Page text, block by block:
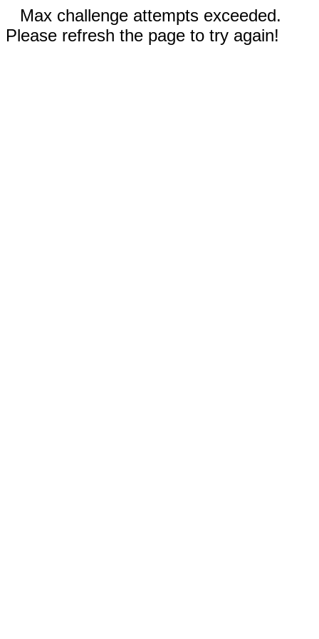
Max challenge attempts exceeded.
Please refresh the page to try again!